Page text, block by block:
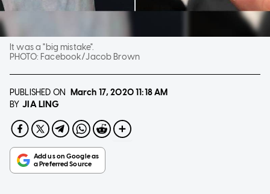
It was a "big mistake".
PHOTO: Facebook/Jacob Brown
PUBLISHED ON March 17, 202011:18 AM
BY JIA LING